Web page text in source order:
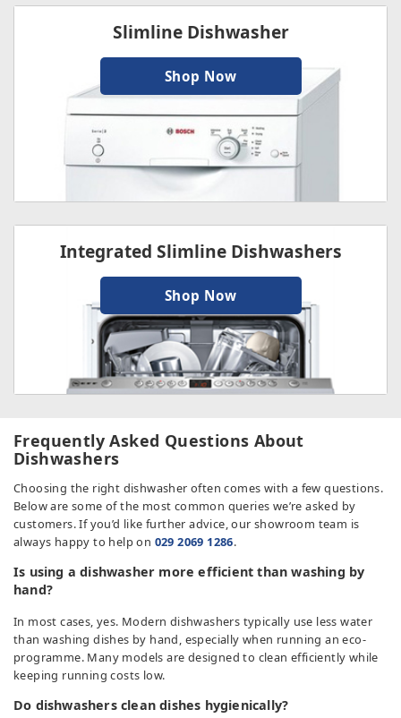
Slimline Dishwasher
Shop Now
Integrated Slimline Dishwashers
Shop Now
Frequently Asked Questions About
Dishwashers
Choosing the right dishwasher often comes with a few questions.
Below are some of the most common queries we’re asked by
customers. If you’d like further advice, our showroom team is
always happy to help on 029 2069 1286.
Is using a dishwasher more efficient than washing by
hand?
In most cases, yes. Modern dishwashers typically use less water
than washing dishes by hand, especially when running an eco-
programme. Many models are designed to clean efficiently while
keeping running costs low.
Do dishwashers clean dishes hygienically?